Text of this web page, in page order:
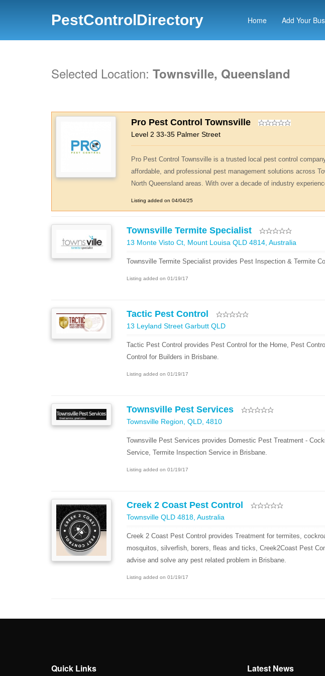
PestControlDirectory Home Add Your
Selected Location: Townsville, Queensland
Pro Pest Control Townsville
Level 2 33-35 Palmer Street
Pro Pest Control Townsville is a trusted local pest control
affordable, and professional pest management solutions across
North Queensland areas. With over a decade of industry
Listing added on 04/04/25
Townsville Termite Specialist
13 Monte Visto Ct, Mount Louisa QLD 4814, Australia
Townsville Termite Specialist provides Pest Inspection & Termite
Listing added on 01/19/17
Tactic Pest Control
13 Leyland Street Garbutt QLD
Tactic Pest Control provides Pest Control for the Home, Pest
Control for Builders in Brisbane.
Listing added on 01/19/17
Townsville Pest Services
Townsville Region, QLD, 4810
Townsville Pest Services provides Domestic Pest Treatment -
Service, Termite Inspection Service in Brisbane.
Listing added on 01/19/17
Creek 2 Coast Pest Control
Townsville QLD 4818, Australia
Creek 2 Coast Pest Control provides Treatment for termites,
mosquitos, silverfish, borers, fleas and ticks, Creek2Coast Pest
advise and solve any pest related problem in Brisbane.
Listing added on 01/19/17
Quick Links Latest News